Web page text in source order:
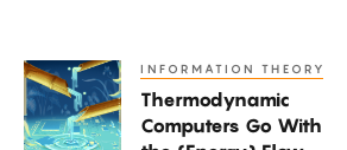
Thermodynamic
Computers
Go
INFORMATION THEORY
Thermodynamic
Computers Go With